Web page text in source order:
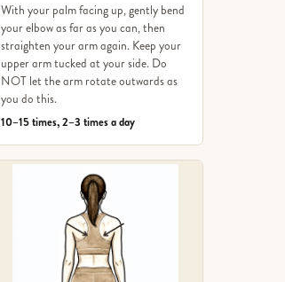
With your palm facing up, gently bend
your elbow as far as you can, then
straighten your arm again. Keep your
upper arm tucked at your side. Do
NOT let the arm rotate outwards as
you do this.
10–15 times, 2–3 times a day